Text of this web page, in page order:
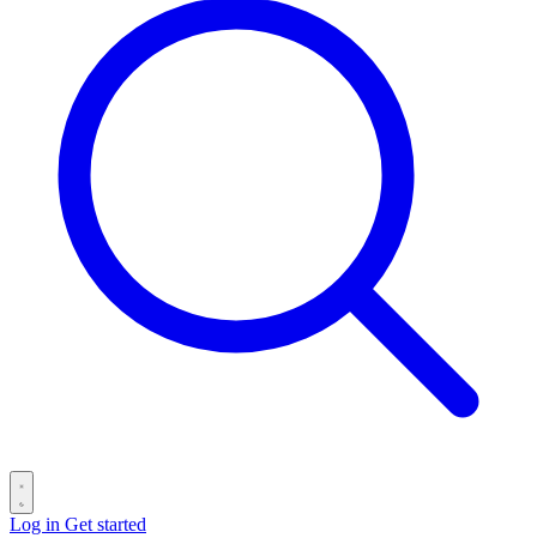
Log in Get started